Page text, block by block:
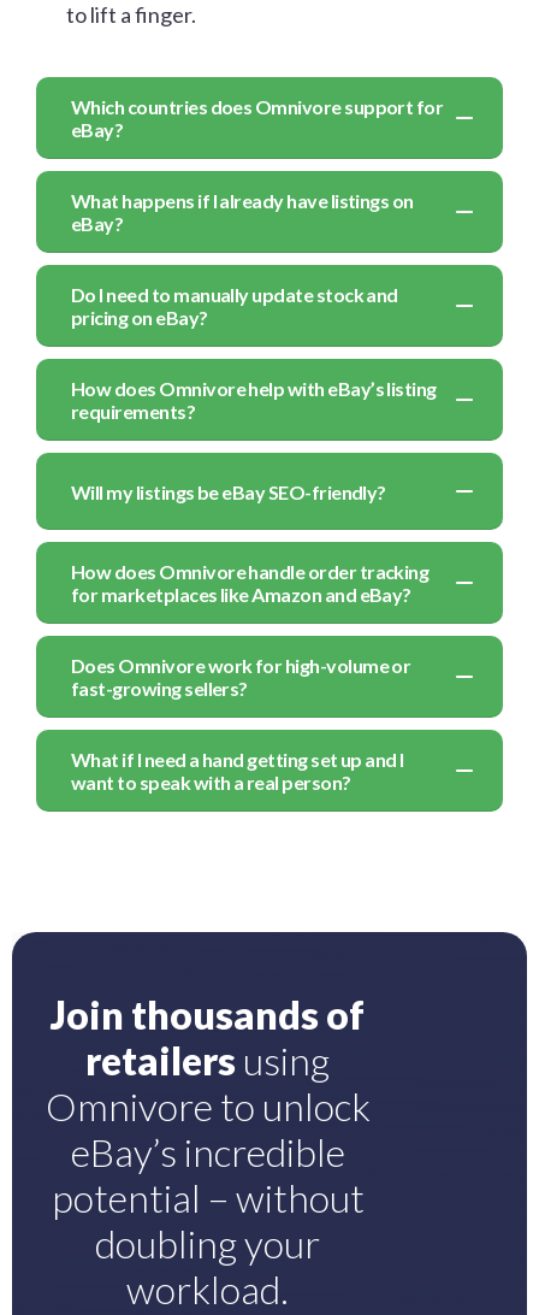
to lift a finger.
Which countries does Omnivore support for
eBay?
What happens if I already have listings on
eBay?
Do I need to manually update stock and
pricing on eBay?
How does Omnivore help with eBay’s listing
requirements?
Will my listings be eBay SEO-friendly?
How does Omnivore handle order tracking
for marketplaces like Amazon and eBay?
Does Omnivore work for high-volume or
fast-growing sellers?
What if I need a hand getting set up and I
want to speak with a real person?
Join thousands of
retailers using
Omnivore to unlock
eBay’s incredible
potential – without
doubling your
workload.